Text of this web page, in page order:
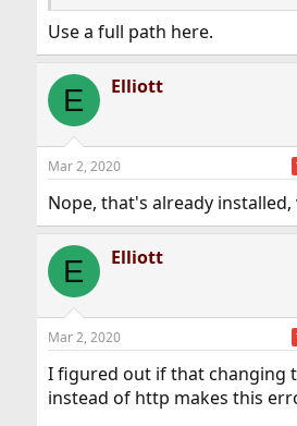
Use a full path here.
E Elliott
Mar 2, 2020
Nope, that's already installed,
E Elliott
Mar 2, 2020
I figured out if that changing
instead of http makes this